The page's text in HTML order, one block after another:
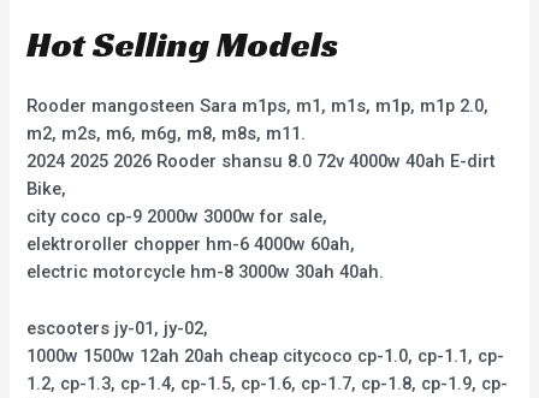
Hot Selling Models
Rooder mangosteen Sara m1ps, m1, m1s, m1p, m1p 2.0,
m2, m2s, m6, m6g, m8, m8s, m11.
2024 2025 2026 Rooder shansu 8.0 72v 4000w 40ah E-dirt
Bike,
city coco cp-9 2000w 3000w for sale,
elektroroller chopper hm-6 4000w 60ah,
electric motorcycle hm-8 3000w 30ah 40ah.
escooters jy-01, jy-02,
1000w 1500w 12ah 20ah cheap citycoco cp-1.0, cp-1.1, cp-
1.2, cp-1.3, cp-1.4, cp-1.5, cp-1.6, cp-1.7, cp-1.8, cp-1.9, cp-